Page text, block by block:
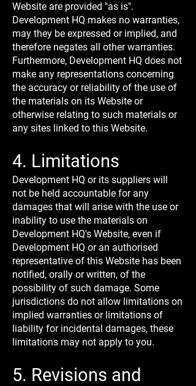
Website are provided "as is".
Development HQ makes no warranties,
may they be expressed or implied, and
therefore negates all other warranties.
Furthermore, Development HQ does not
make any representations concerning
the accuracy or reliability of the use of
the materials on its Website or
otherwise relating to such materials or
any sites linked to this Website.
4. Limitations
Development HQ or its suppliers will
not be held accountable for any
damages that will arise with the use or
inability to use the materials on
Development HQ's Website, even if
Development HQ or an authorised
representative of this Website has been
notified, orally or written, of the
possibility of such damage. Some
jurisdictions do not allow limitations on
implied warranties or limitations of
liability for incidental damages, these
limitations may not apply to you.
5. Revisions and